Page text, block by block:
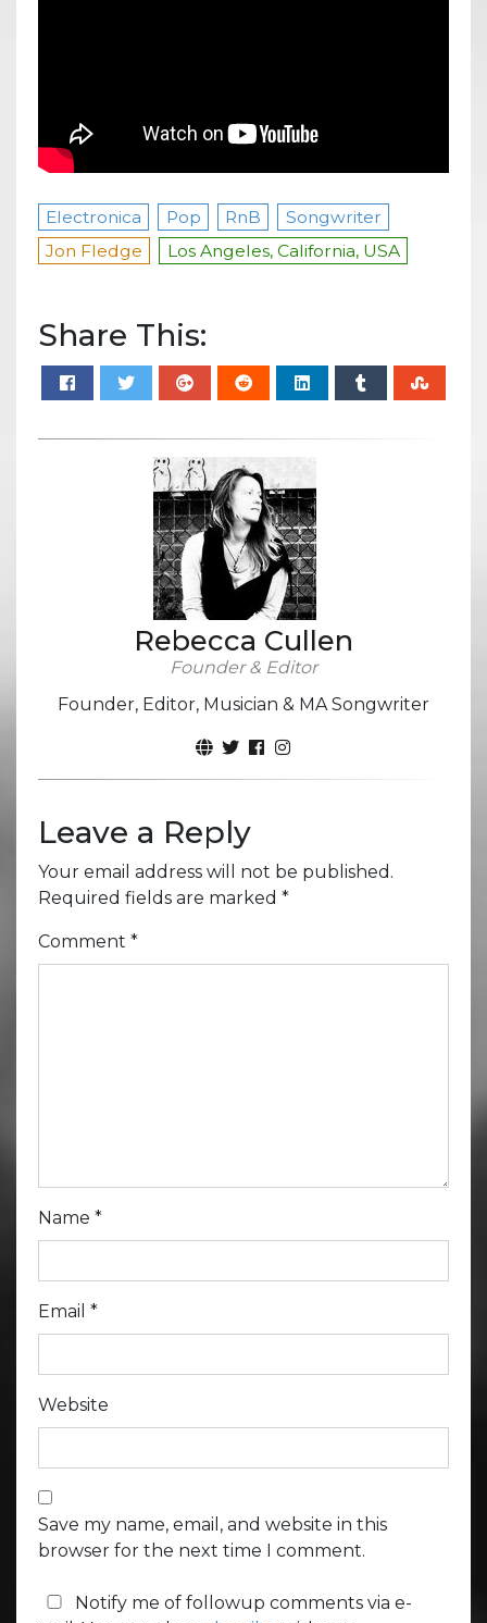
Electronica Pop RnB
Songwriter
Jon Fledge
Los Angeles, California, USA
Share This:
Rebecca Cullen
Founder & Editor
Founder, Editor, Musician & MA Songwriter
Leave a Reply
Your email address will not be published.
Required fields are marked *
Comment *
Name *
Email *
Website
Save my name, email, and website in this
browser for the next time I comment.
Notify me of followup comments via e-